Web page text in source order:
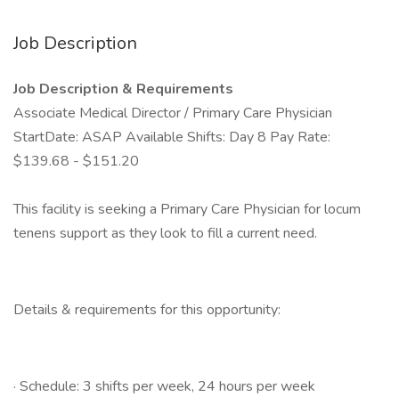
Job Description
Job Description & Requirements
Associate Medical Director / Primary Care Physician
StartDate: ASAP Available Shifts: Day 8 Pay Rate:
$139.68 - $151.20
This facility is seeking a Primary Care Physician for locum
tenens support as they look to fill a current need.
Details & requirements for this opportunity:
· Schedule: 3 shifts per week, 24 hours per week